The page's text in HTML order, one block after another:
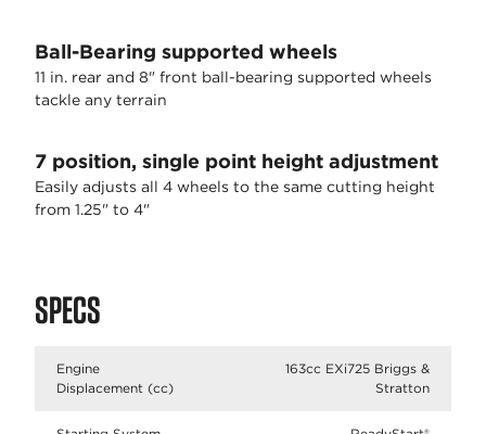
Ball-Bearing supported wheels
11 in. rear and 8" front ball-bearing supported wheels
tackle any terrain
7 position, single point height adjustment
Easily adjusts all 4 wheels to the same cutting height
from 1.25" to 4"
SPECS
Engine
Displacement (cc)
163cc EXi725 Briggs &
Stratton